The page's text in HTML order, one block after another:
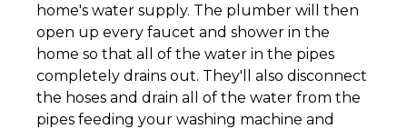
home's water supply. The plumber will then
open up every faucet and shower in the
home so that all of the water in the pipes
completely drains out. They'll also disconnect
the hoses and drain all of the water from the
pipes feeding your washing machine and